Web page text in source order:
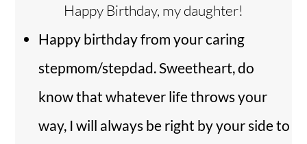
Happy Birthday, my daughter!
Happy birthday from your caring
stepmom/stepdad. Sweetheart, do
know that whatever life throws your
way, I will always be right by your side to